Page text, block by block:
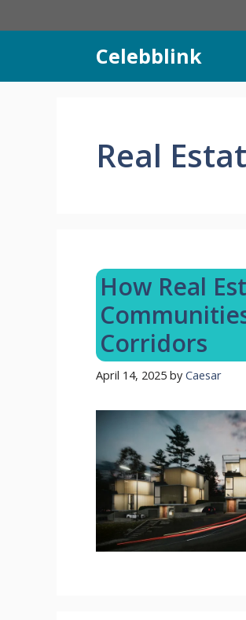
to
Celebblink
Real
How Real
Corridors
April 14, 2025 by Caesar